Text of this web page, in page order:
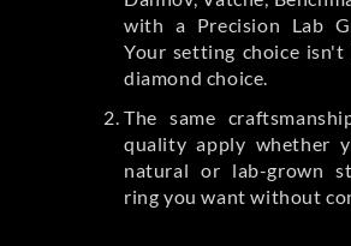
with a Precision Lab
Your setting choice
diamond choice.
The same
quality apply whether
natural or lab-grown
ring you want without